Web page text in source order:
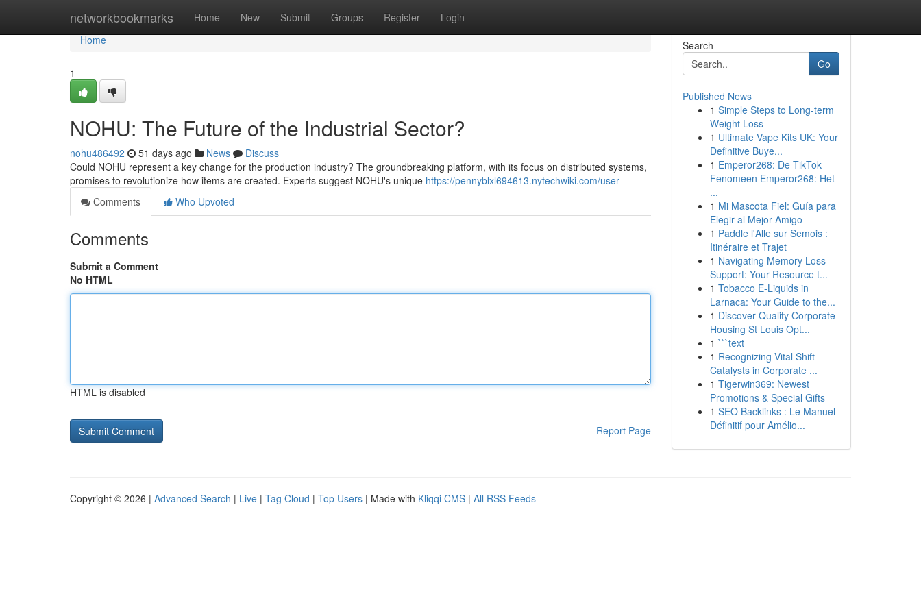
networkbookmarks Home New Submit Groups Register Login
Home
Home
1
NOHU: The Future of the Industrial Sector?
nohu486492 51 days ago News
Discuss
Could NOHU represent a key change for the production industry? The groundbreaking platform, with its focus on distributed systems,
promises to revolutionize how items are created. Experts suggest NOHU's unique https://pennyblxl694613.nytechwiki.com/user
Comments
Who Upvoted
Comments
Submit a Comment
No HTML
HTML is disabled
Report Page
Search
Go
Published News
1 Simple Steps to Long-term
Weight Loss
1 Ultimate Vape Kits UK: Your
Definitive Buye...
1 Emperor268: De TikTok
Fenomeen Emperor268: Het
...
1 Mi Mascota Fiel: Guía para
Elegir al Mejor Amigo
1 Paddle l'Alle sur Semois :
Itinéraire et Trajet
1 Navigating Memory Loss
Support: Your Resource t...
1 Tobacco E-Liquids in
Larnaca: Your Guide to the...
1 Discover Quality Corporate
Housing St Louis Opt...
1 ```text
1 Recognizing Vital Shift
Catalysts in Corporate ...
1 Tigerwin369: Newest
Promotions & Special Gifts
1 SEO Backlinks : Le Manuel
Définitif pour Amélio...
Copyright © 2026 | Advanced Search | Live | Tag Cloud | Top Users | Made with Kliqqi CMS | All RSS Feeds